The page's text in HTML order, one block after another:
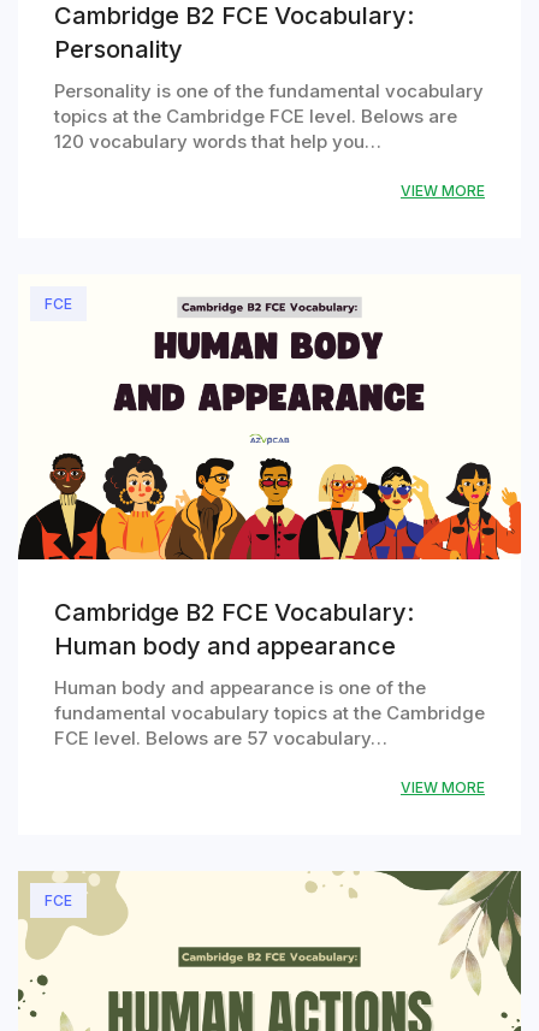
Cambridge B2 FCE Vocabulary:
Personality
Personality is one of the fundamental vocabulary
topics at the Cambridge FCE level. Belows are
120 vocabulary words that help you…
VIEW MORE
FCE
Cambridge B2 FCE Vocabulary:
Human body and appearance
Human body and appearance is one of the
fundamental vocabulary topics at the Cambridge
FCE level. Belows are 57 vocabulary…
VIEW MORE
FCE